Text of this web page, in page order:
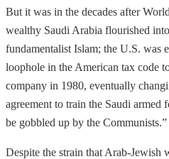
But it was in the decades after
wealthy Saudi Arabia flourished
fundamentalist Islam; the U.S. was
loophole in the American tax code
company in 1980, eventually
agreement to train the Saudi
be gobbled up by the Communists.”
Despite the strain that Arab-Jewish